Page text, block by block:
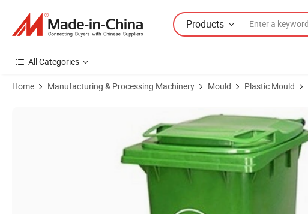
Products
All Categories
Home Manufacturing & Processing Machinery Mould Plastic Mould
Product Images of High Quality Plastic Injection Mobile Garbage Bin Mould